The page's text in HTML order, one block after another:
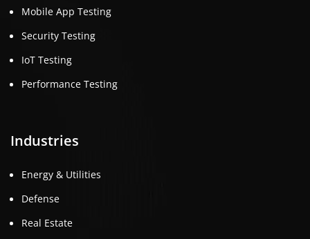
Mobile App Testing
Security Testing
IoT Testing
Performance Testing
Industries
Energy & Utilities
Defense
Real Estate